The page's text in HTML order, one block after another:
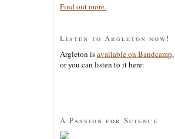
Find out more.
Listen to Argleton now!
Argleton isavailable on Bandcamp,
or you can listen to it here:
A Passion for Science